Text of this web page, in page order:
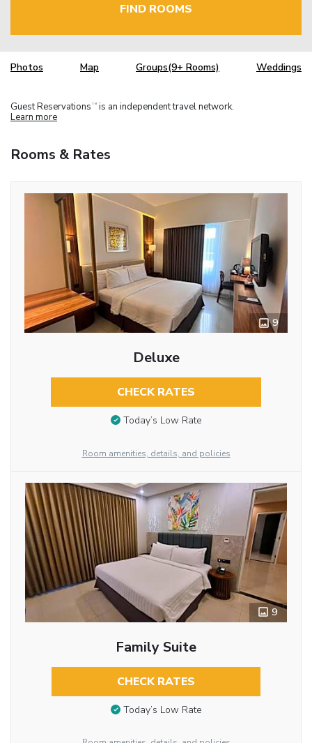
FIND ROOMS
Photos Map Groups(9+ Rooms) Weddings
Guest Reservations TM is an independent travel network.
Learn more
Rooms & Rates
9
Deluxe
CHECK RATES
Today’s Low Rate
Room amenities, details, and policies
9
Family Suite
CHECK RATES
Today’s Low Rate